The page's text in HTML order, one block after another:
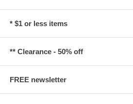
* $1 or less items
** Clearance - 50% off
FREE newsletter